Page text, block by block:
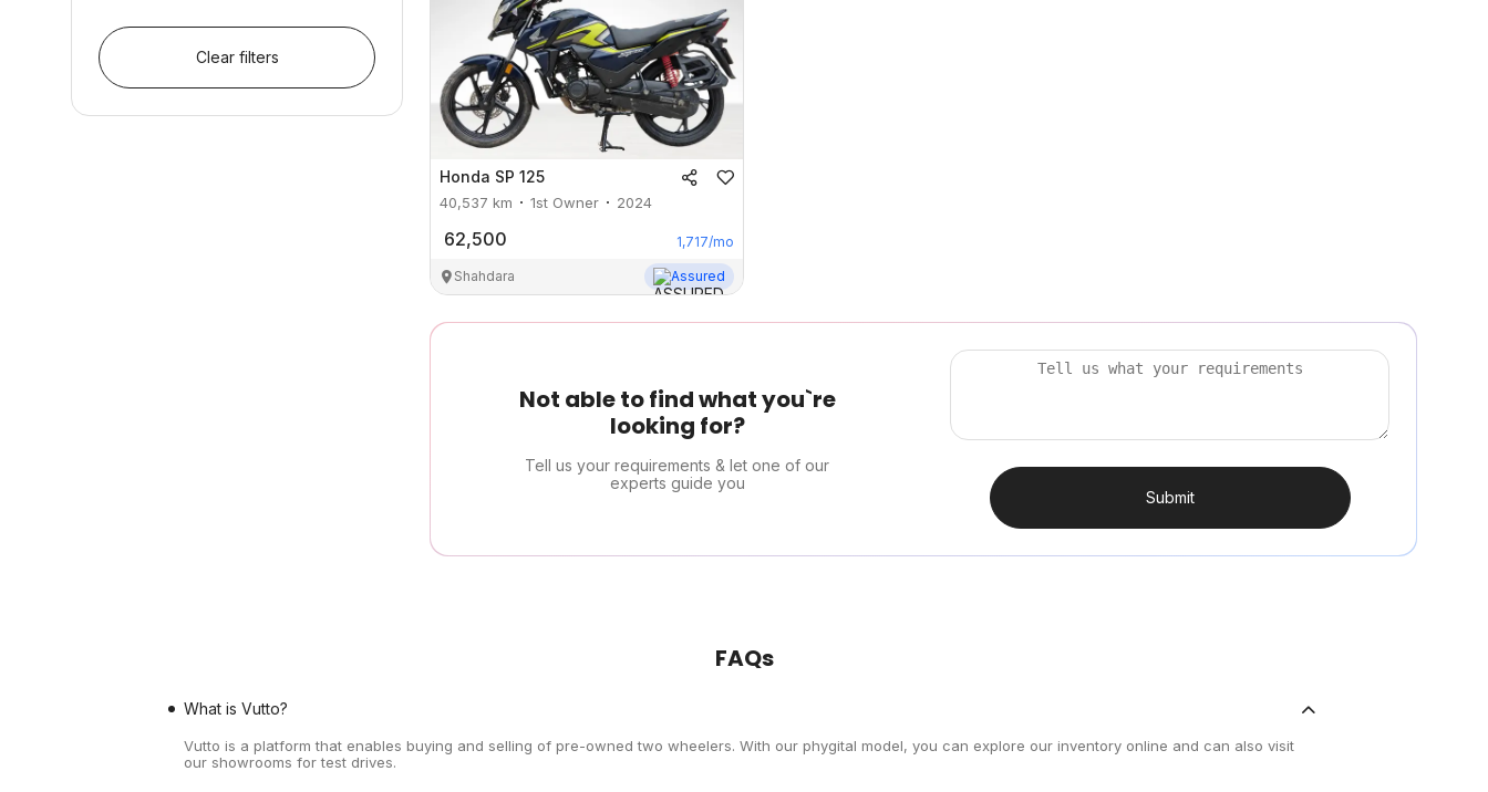
Clear filters
Honda SP 125
40,537 km 1st Owner 2024
62,500 1,717/mo
Shahdara Assured
Not able to find what you`re
looking for?
Tell us your requirements & let one of our
experts guide you
Submit
FAQs
What is Vutto?
Vutto is a platform that enables buying and selling of pre-owned two wheelers. With our phygital model, you can explore our inventory online and can also visit
our showrooms for test drives.